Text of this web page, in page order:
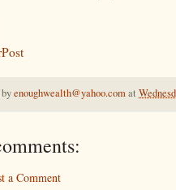
enoughwealth@yahoo.comat
a Comment